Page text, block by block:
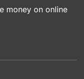
money on online